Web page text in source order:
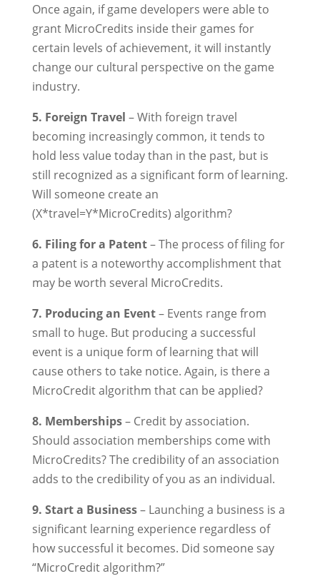
Once again, if game developers were able to
grant MicroCredits inside their games for
certain levels of achievement, it will instantly
change our cultural perspective on the game
industry.
5. Foreign Travel – With foreign travel
becoming increasingly common, it tends to
hold less value today than in the past, but is
still recognized as a significant form of learning.
Will someone create an
(X*travel=Y*MicroCredits) algorithm?
6. Filing for a Patent– The process of filing for
a patent is a noteworthy accomplishment that
may be worth several MicroCredits.
7. Producing an Event– Events range from
small to huge. But producing a successful
event is a unique form of learning that will
cause others to take notice. Again, is there a
MicroCredit algorithm that can be applied?
8. Memberships– Credit by association.
Should association memberships come with
MicroCredits? The credibility of an association
adds to the credibility of you as an individual.
9. Start a Business– Launching a business is a
significant learning experience regardless of
how successful it becomes. Did someone say
“MicroCredit algorithm?”